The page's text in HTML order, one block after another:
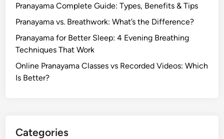
Pranayama Complete Guide: Types, Benefits & Tips
Pranayama vs. Breathwork: What’s the Difference?
Pranayama for Better Sleep: 4 Evening Breathing
Techniques That Work
Online Pranayama Classes vs Recorded Videos: Which
Is Better?
Categories